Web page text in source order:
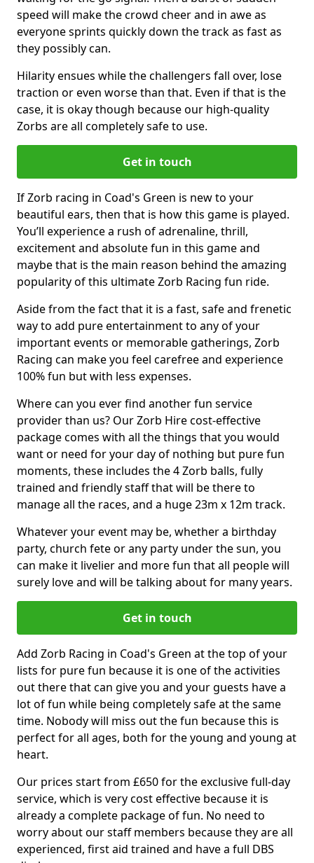
speed will make the crowd cheer and in awe as
everyone sprints quickly down the track as fast as
they possibly can.
Hilarity ensues while the challengers fall over, lose
traction or even worse than that. Even if that is the
case, it is okay though because our high-quality
Zorbs are all completely safe to use.
Get in touch
If Zorb racing in Coad's Green is new to your
beautiful ears, then that is how this game is played.
You’ll experience a rush of adrenaline, thrill,
excitement and absolute fun in this game and
maybe that is the main reason behind the amazing
popularity of this ultimate Zorb Racing fun ride.
Aside from the fact that it is a fast, safe and frenetic
way to add pure entertainment to any of your
important events or memorable gatherings, Zorb
Racing can make you feel carefree and experience
100% fun but with less expenses.
Where can you ever find another fun service
provider than us? Our Zorb Hire cost-effective
package comes with all the things that you would
want or need for your day of nothing but pure fun
moments, these includes the 4 Zorb balls, fully
trained and friendly staff that will be there to
manage all the races, and a huge 23m x 12m track.
Whatever your event may be, whether a birthday
party, church fete or any party under the sun, you
can make it livelier and more fun that all people will
surely love and will be talking about for many years.
Get in touch
Add Zorb Racing in Coad's Green at the top of your
lists for pure fun because it is one of the activities
out there that can give you and your guests have a
lot of fun while being completely safe at the same
time. Nobody will miss out the fun because this is
perfect for all ages, both for the young and young at
heart.
Our prices start from £650 for the exclusive full-day
service, which is very cost effective because it is
already a complete package of fun. No need to
worry about our staff members because they are all
experienced, first aid trained and have a full DBS